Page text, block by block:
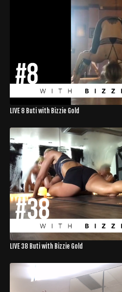
LIVE 8 Buti with Bizzie Gold
LIVE 38 Buti with Bizzie Gold